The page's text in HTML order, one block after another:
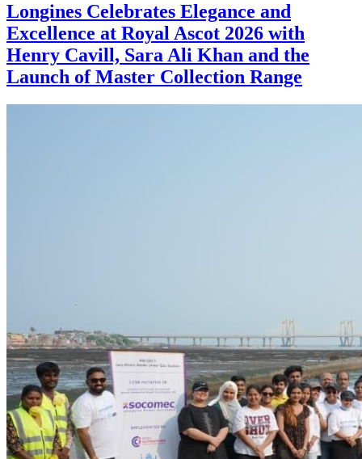
Longines Celebrates Elegance and
Excellence at Royal Ascot 2026 with
Henry Cavill, Sara Ali Khan and the
Launch of Master Collection Range